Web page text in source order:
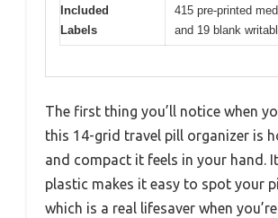
Included
Labels
415 pre-printed
and 19 blank
The first thing you’ll notice when
this 14-grid travel pill organizer is
and compact it feels in your hand.
plastic makes it easy to spot your
which is a real lifesaver when